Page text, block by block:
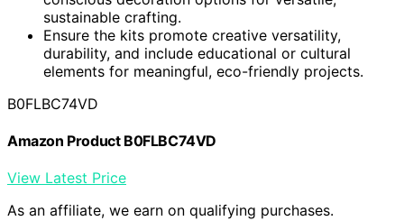
sustainable crafting.
Ensure the kits promote creative versatility,
durability, and include educational or cultural
elements for meaningful, eco-friendly projects.
B0FLBC74VD
Amazon Product B0FLBC74VD
View Latest Price
As an affiliate, we earn on qualifying purchases.